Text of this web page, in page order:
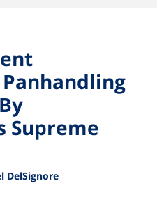
Supreme
DelSignore